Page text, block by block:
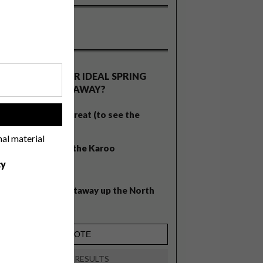
material
WHAT’S YOUR IDEAL SPRING
GETAWAY?
West Coast retreat (to see the
A cosy cabin in the Karoo
Balmy beach getaway up the North
VIEW RESULTS